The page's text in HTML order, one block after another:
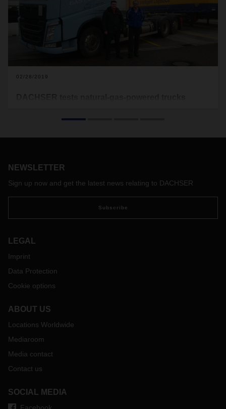
02/28/2019
NEWSLETTER
Sign up now and get the latest news relating to DACHSER
Subscribe
LEGAL
Imprint
Data Protection
Cookie options
ABOUT US
Locations Worldwide
Mediaroom
Media contact
Contact us
SOCIAL MEDIA